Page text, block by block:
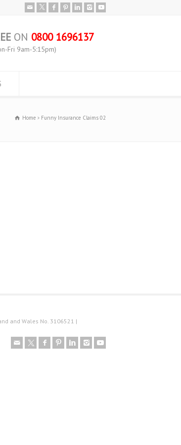
ON 0800 1696137
Fri 9am-5:15pm)
Home Funny Insurance Claims 02
and Wales No. 3106521 |